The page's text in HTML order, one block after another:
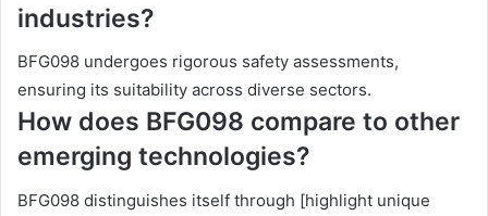
industries?
BFG098 undergoes rigorous safety assessments,
ensuring its suitability across diverse sectors.
How does BFG098 compare to other
emerging technologies?
BFG098 distinguishes itself through [highlight unique